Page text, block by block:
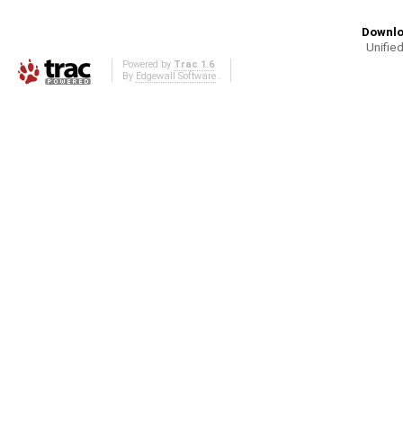
Powered by Trac 1.6
By Edgewall Software.